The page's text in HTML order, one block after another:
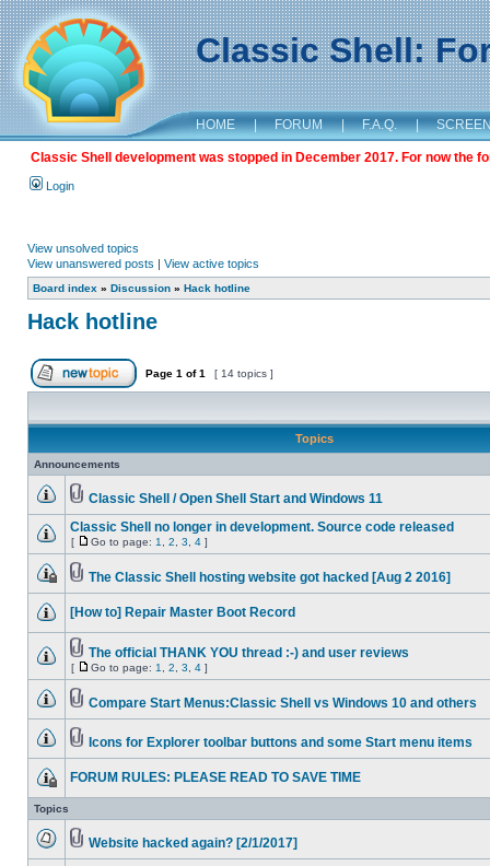
Classic Shell:
HOME | FORUM | F.A.Q. |
Classic Shell development was stopped in December 2017. For now the
Login
View unsolved topics
View unanswered posts | View active topics
Board index » Discussion » Hack hotline
Hack hotline
Page 1 of1 [ 14 topics ]
Topics
Announcements
Classic Shell / Open Shell Start and Windows 11
Classic Shell no longer in development. Source code released
[ Go to page: 1 2 3 4 ]
The Classic Shell hosting website got hacked [Aug 2 2016]
[How to] Repair Master Boot Record
The official THANK YOU thread :-) and user reviews
[ Go to page: 1 2 3 4 ]
Compare Start Menus:Classic Shell vs Windows 10 and others
Icons for Explorer toolbar buttons and some Start menu items
FORUM RULES: PLEASE READ TO SAVE TIME
Topics
Website hacked again? [2/1/2017]